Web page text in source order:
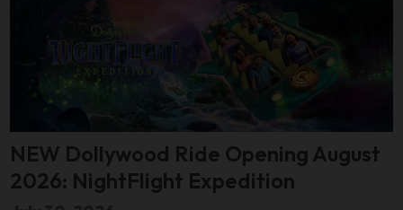
NEW Dollywood Ride Opening August
2026: NightFlight Expedition